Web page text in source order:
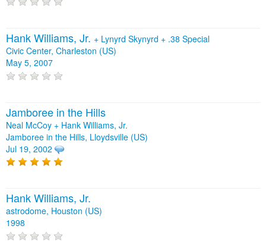
Hank Williams, Jr. + Lynyrd Skynyrd + .38 Special
Civic Center, Charleston (US)
May 5, 2007
Jamboree in the Hills
Neal McCoy + Hank Williams, Jr.
Jamboree in the Hills, Lloydsville (US)
Jul 19, 2002
Hank Williams, Jr.
astrodome, Houston (US)
1998